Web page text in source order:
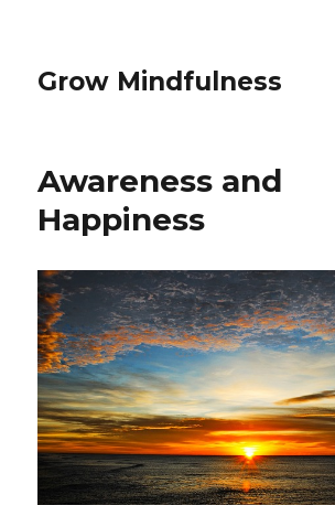
Grow Mindfulness
Awareness and
Happiness